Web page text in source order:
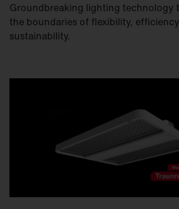
Groundbreaking lighting technology
the boundaries of flexibility,
sustainability.